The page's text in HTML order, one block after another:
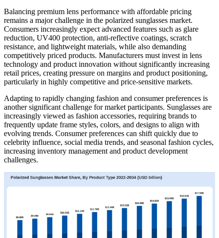
Balancing premium lens performance with affordable pricing
remains a major challenge in the polarized sunglasses market.
Consumers increasingly expect advanced features such as glare
reduction, UV400 protection, anti-reflective coatings, scratch
resistance, and lightweight materials, while also demanding
competitively priced products. Manufacturers must invest in lens
technology and product innovation without significantly increasing
retail prices, creating pressure on margins and product positioning,
particularly in highly competitive and price-sensitive markets.
Adapting to rapidly changing fashion and consumer preferences is
another significant challenge for market participants. Sunglasses are
increasingly viewed as fashion accessories, requiring brands to
frequently update frame styles, colors, and designs to align with
evolving trends. Consumer preferences can shift quickly due to
celebrity influence, social media trends, and seasonal fashion cycles,
increasing inventory management and product development
challenges.